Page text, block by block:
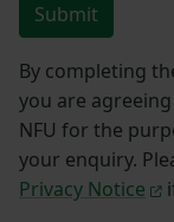
Submit
By completing
you are
NFU for the
your enquiry.
Privacy Notice